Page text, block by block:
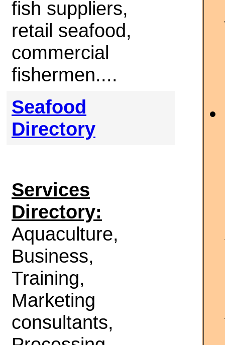
fish suppliers,
retail seafood,
commercial
fishermen....
Seafood
Directory
Services
Directory:
Aquaculture,
Business,
Training,
Marketing
consultants,